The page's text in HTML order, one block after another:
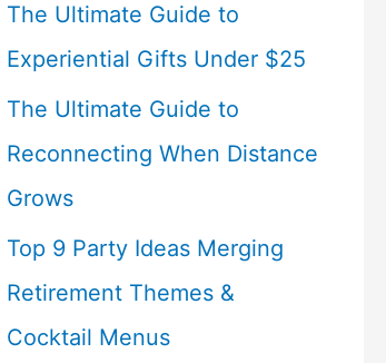
The Ultimate Guide to
Experiential Gifts Under $25
The Ultimate Guide to
Reconnecting When Distance
Grows
Top 9 Party Ideas Merging
Retirement Themes &
Cocktail Menus